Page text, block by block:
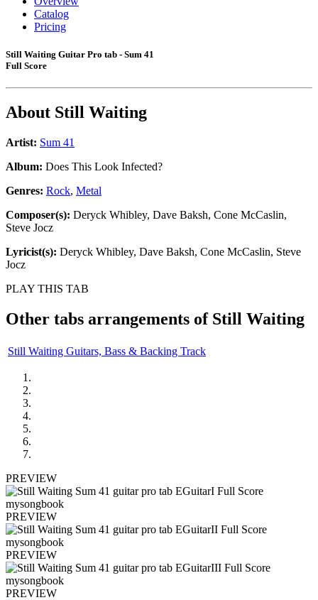
Catalog
Pricing
Still Waiting Guitar Pro tab - Sum 41
Full Score
About Still Waiting
Artist: Sum 41
Album: Does This Look Infected?
Genres: Rock, Metal
Composer(s): Deryck Whibley, Dave Baksh, Cone McCaslin,
Steve Jocz
Lyricist(s): Deryck Whibley, Dave Baksh, Cone McCaslin, Steve
Jocz
PLAY THIS TAB
Other tabs arrangements of Still Waiting
Still Waiting Guitars, Bass & Backing Track
PREVIEW
PREVIEW
PREVIEW
PREVIEW